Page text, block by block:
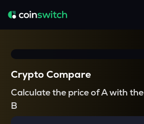
Crypto Compare
Calculate the price of A with the
B